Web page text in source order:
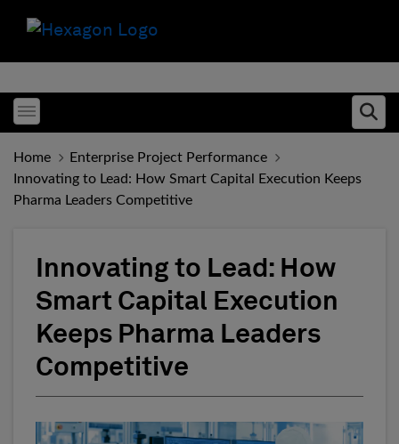
Toggle menubar
Home
Enterprise Project Performance
Innovating to Lead: How Smart Capital Execution Keeps
Pharma Leaders Competitive
Innovating to Lead: How
Smart Capital Execution
Keeps Pharma Leaders
Competitive